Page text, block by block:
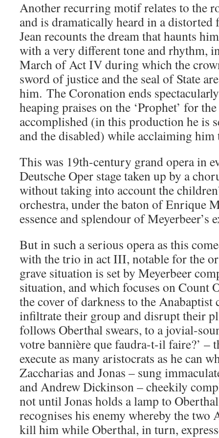
Another recurring motif relates to the
and is dramatically heard in a
Jean recounts the dream that haunts
with a very different tone and rhythm,
March of Act IV during which the
sword of justice and the seal of State
him. The Coronation ends
heaping praises on the ‘Prophet’ for
accomplished (in this production he is
and the disabled) while acclaiming him
This was 19th-century grand opera in
Deutsche Oper stage taken up by a
without taking into account the
orchestra, under the baton of Enrique
essence and splendour of Meyerbeer’s
But in such a serious opera as this
with the trio in act III, notable for the
grave situation is set by Meyerbeer
situation, and which focuses on Count
the cover of darkness to the Anabaptist
infiltrate their group and disrupt their
follows Oberthal swears, to a jovial-
votre bannière que faudra-t-il faire?’ –
execute as many aristocrats as he can
Zaccharias and Jonas – sung
and Andrew Dickinson – cheekily
not until Jonas holds a lamp to
recognises his enemy whereby the two
kill him while Oberthal, in turn,